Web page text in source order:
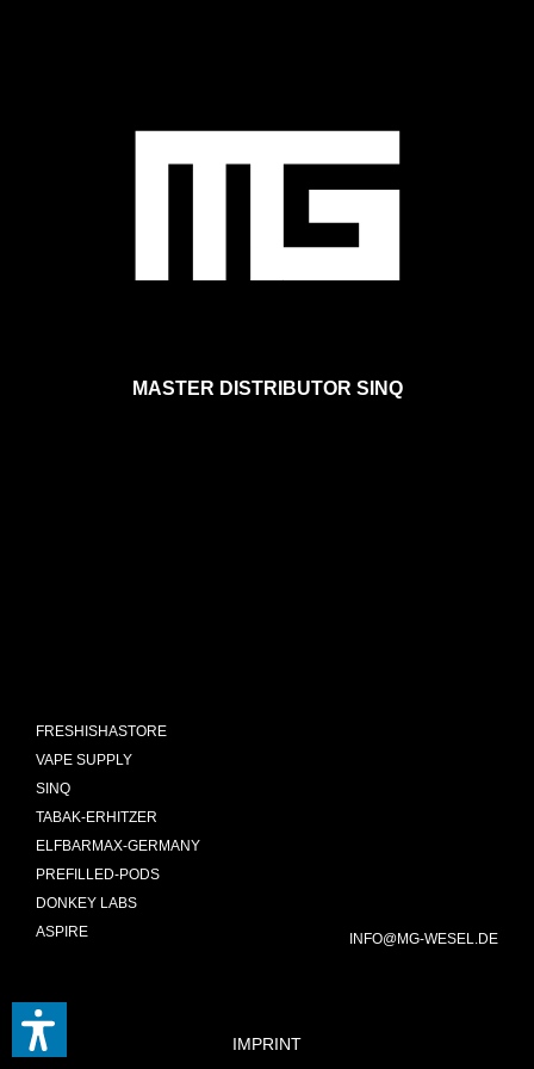
MASTER DISTRIBUTOR SINQ
FRESHISHASTORE
VAPE SUPPLY
SINQ
TABAK-ERHITZER
ELFBARMAX-GERMANY
PREFILLED-PODS
DONKEY LABS
ASPIRE
INFO@MG-WESEL.DE
IMPRINT